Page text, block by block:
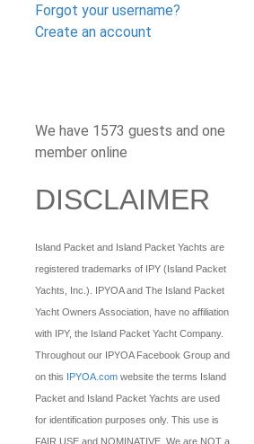
Forgot your username?
Create an account
We have 1573 guests and one
member online
DISCLAIMER
Island Packet and Island Packet Yachts are
registered trademarks of IPY (Island Packet
Yachts, Inc.). IPYOA and The Island Packet
Yacht Owners Association, have no affiliation
with IPY, the Island Packet Yacht Company.
Throughout our IPYOA Facebook Group and
on this IPYOA.com website the terms Island
Packet and Island Packet Yachts are used
for identification purposes only. This use is
FAIR USE and NOMINATIVE. We are NOT a